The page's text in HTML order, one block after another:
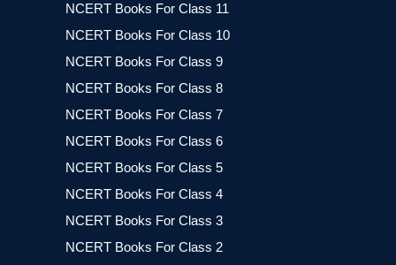
NCERT Books For Class 11
NCERT Books For Class 10
NCERT Books For Class 9
NCERT Books For Class 8
NCERT Books For Class 7
NCERT Books For Class 6
NCERT Books For Class 5
NCERT Books For Class 4
NCERT Books For Class 3
NCERT Books For Class 2